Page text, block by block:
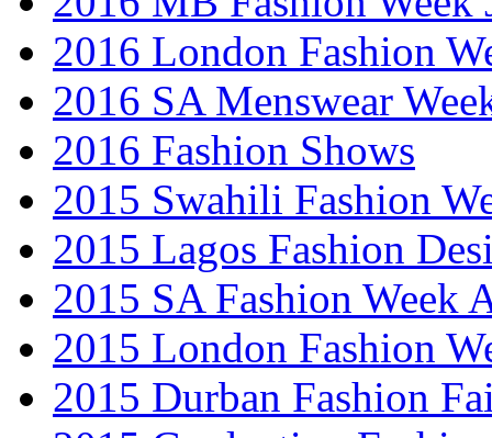
2016 London Fashion
2016 SA Menswear
2016 Fashion Shows
2015 Swahili Fashion
2015 Lagos Fashion
2015 SA Fashion Week
2015 London Fashion
2015 Durban Fashion